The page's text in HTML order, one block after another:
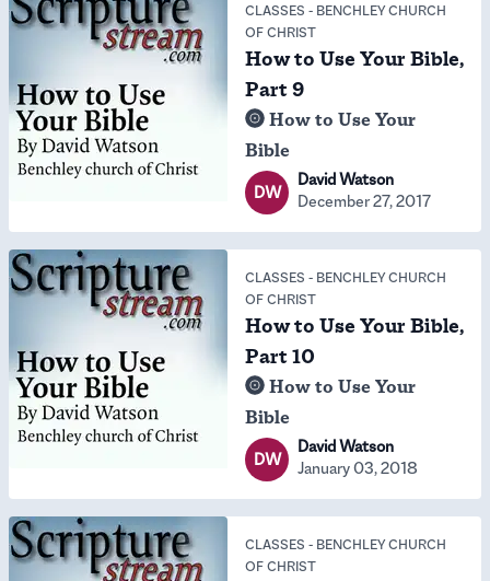
CLASSES - BENCHLEY CHURCH
OF CHRIST
How to Use Your Bible,
Part 9
How to Use Your
Bible
DW
David Watson
December 27, 2017
CLASSES - BENCHLEY CHURCH
OF CHRIST
How to Use Your Bible,
Part 10
How to Use Your
Bible
DW
David Watson
January 03, 2018
CLASSES - BENCHLEY CHURCH
OF CHRIST